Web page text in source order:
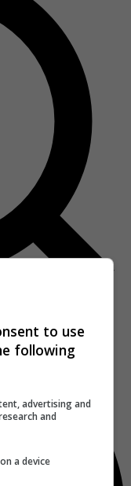
to use
following
advertising and
and
a device